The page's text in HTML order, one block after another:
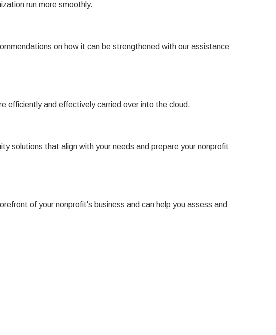
run more smoothly.
on how it can be strengthened with our assistance
efficiently and effectively carried over into the cloud.
solutions that align with your needs and prepare your nonprofit
of your nonprofit's business and can help you assess and